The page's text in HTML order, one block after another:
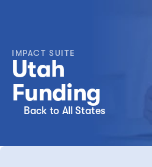
IMPACT SUITE
Utah
Funding
Back to All States